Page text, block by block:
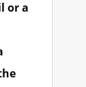
or a